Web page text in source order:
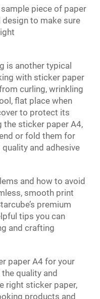
piece of paper
to make sure
is another typical
with sticker paper
curling, wrinkling
flat place when
to protect its
the sticker paper A4,
or fold them for
and adhesive
and how to avoid
smooth print
premium
tips you can
and crafting
paper A4 for your
quality and
right sticker paper,
products and